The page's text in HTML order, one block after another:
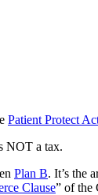
Patient Protect
NOT a tax.
Plan B. It’s the
Clause” of the